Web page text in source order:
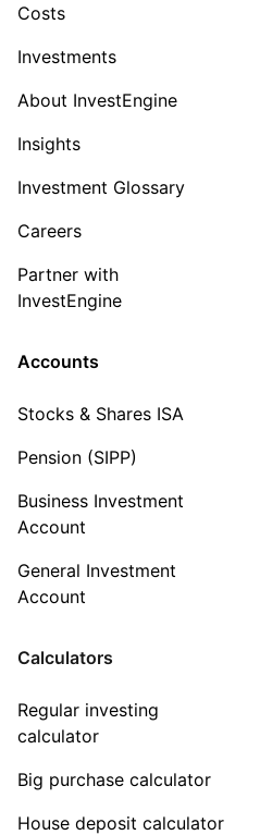
Costs
Investments
About InvestEngine
Insights
Investment Glossary
Careers
Partner with
InvestEngine
Accounts
Stocks & Shares ISA
Pension (SIPP)
Business Investment
Account
General Investment
Account
Calculators
Regular investing
calculator
Big purchase calculator
House deposit calculator